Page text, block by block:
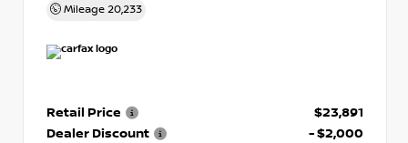
Mileage 20,233
Retail Price
$23,891
Dealer Discount
- $2,000